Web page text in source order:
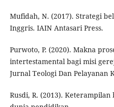
Mufidah, N. (2017). Strategi
Inggris. IAIN Antasari Press.
Purwoto, P. (2020). Makna
intertestamental bagi misi
Jurnal Teologi Dan Pelayanan
Rusdi, R. (2013).